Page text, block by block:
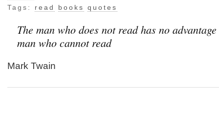
Tags: read books quotes
The man who does not read has no
man who cannot read
Mark Twain